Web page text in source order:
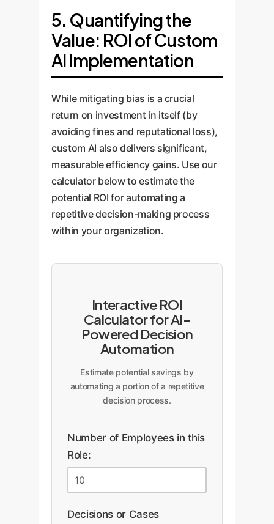
what 'fairness' means for your
specific context.
demographic and
socioeconomic profiles. This
data-driven audit provides a
clear, quantitative measure of
the model's inherent risks.
fine-tune the model. We employ
advanced techniques like
Reinforcement Learning from
Human Feedback (RLHF) and
Constitutional AI to steer the
model towards equitable
outcomes and embed ethical
guardrails directly into its logic.
systems that track the AI's
decisions in real-time. These
systems watch for 'model drift'
and flag any deviations from
established fairness metrics,
ensuring the solution remains
safe, fair, and effective over
time. We provide transparent
dashboards for human
oversight.
5. Quantifying the
Value: ROI of Custom
AI Implementation
While mitigating bias is a crucial
return on investment in itself (by
avoiding fines and reputational loss),
custom AI also delivers significant,
measurable efficiency gains. Use our
calculator below to estimate the
potential ROI for automating a
repetitive decision-making process
within your organization.
Interactive ROI
Calculator for AI-
Powered Decision
Automation
Estimate potential savings by
automating a portion of a repetitive
decision process.
Number of Employees in this
Role:
Decisions or Cases